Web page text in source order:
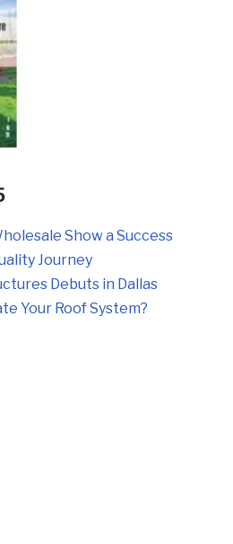
Show a Success
Journey
Debuts in Dallas
Your Roof System?